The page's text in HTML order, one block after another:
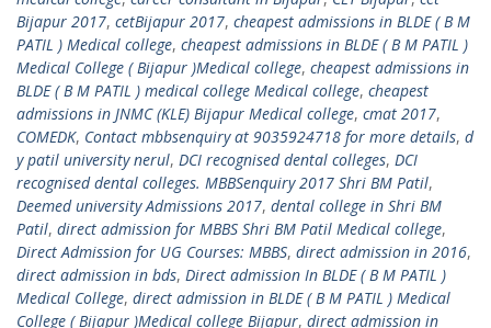
Bijapur 2017, cetBijapur 2017, cheapest admissions in BLDE ( B M
PATIL ) Medical college, cheapest admissions in BLDE ( B M PATIL )
Medical College ( Bijapur )Medical college, cheapest admissions in
BLDE ( B M PATIL ) medical college Medical college, cheapest
admissions in JNMC (KLE) Bijapur Medical college, cmat 2017,
COMEDK, Contact mbbsenquiry at 9035924718 for more details, d
y patil university nerul, DCI recognised dental colleges, DCI
recognised dental colleges. MBBSenquiry 2017 Shri BM Patil,
Deemed university Admissions 2017, dental college in Shri BM
Patil, direct admission for MBBS Shri BM Patil Medical college,
Direct Admission for UG Courses: MBBS, direct admission in 2016,
direct admission in bds, Direct admission In BLDE ( B M PATIL )
Medical College, direct admission in BLDE ( B M PATIL ) Medical
College ( Bijapur )Medical college Bijapur, direct admission in